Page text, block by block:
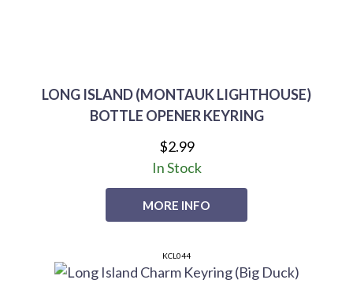
LONG ISLAND (MONTAUK LIGHTHOUSE)
BOTTLE OPENER KEYRING
$2.99
MORE INFO
In Stock
KCL044